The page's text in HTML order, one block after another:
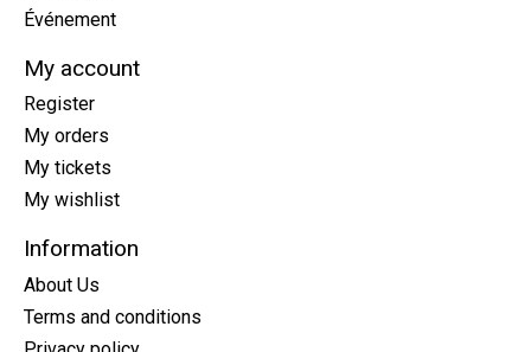
Événement
My account
Register
My orders
My tickets
My wishlist
Information
About Us
Terms and conditions